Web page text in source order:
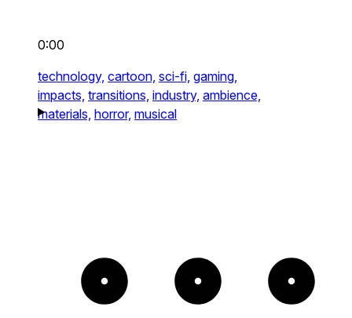
0:00
technology, cartoon, sci-fi, gaming,
impacts, transitions, industry, ambience,
materials, horror, musical